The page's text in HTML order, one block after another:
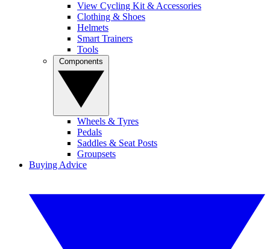
View Cycling Kit & Accessories
Clothing & Shoes
Helmets
Smart Trainers
Tools
Wheels & Tyres
Pedals
Saddles & Seat Posts
Groupsets
Buying Advice